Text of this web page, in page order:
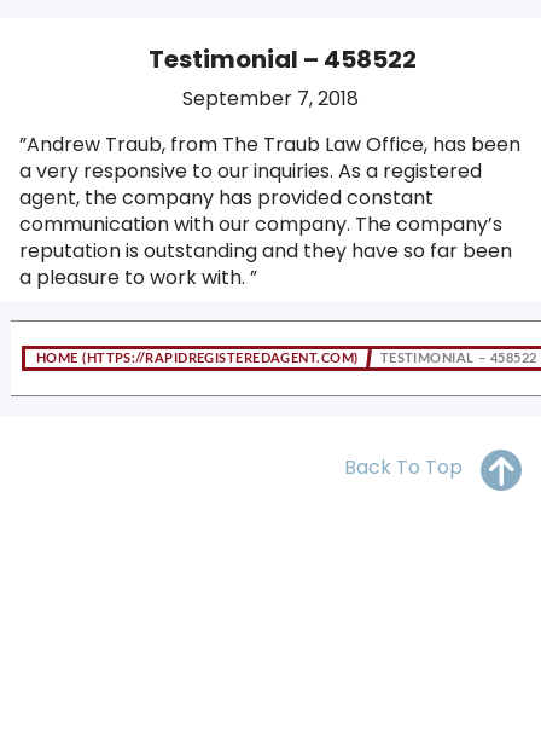
Testimonial – 458522
September 7, 2018
”Andrew Traub, from The Traub Law Office, has been
a very responsive to our inquiries. As a registered
agent, the company has provided constant
communication with our company. The company’s
reputation is outstanding and they have so far been
a pleasure to work with. ”
HOME TESTIMONIAL – 458522
Back To Top
MI NY MA
CT
OH PA NJ
WV VA